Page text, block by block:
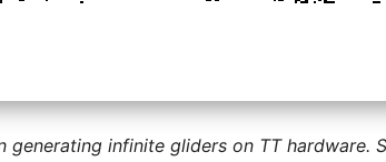
generating infinite gliders on TT hardware.